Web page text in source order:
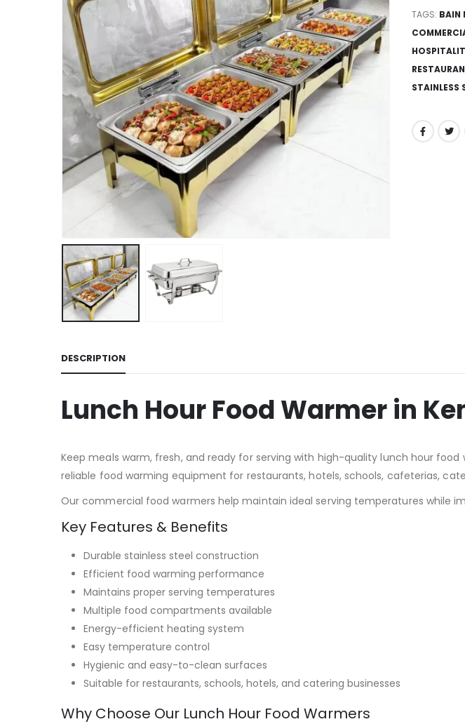
TAGS: BAIN
STAINLESS
DESCRIPTION
Lunch Hour Food Warmer in
Keep meals warm, fresh, and ready for serving with high-quality lunch hour
reliable food warming equipment for restaurants, hotels, schools, cafeterias,
Our commercial food warmers help maintain ideal serving temperatures while
Key Features & Benefits
Durable stainless steel construction
Efficient food warming performance
Maintains proper serving temperatures
Multiple food compartments available
Energy-efficient heating system
Easy temperature control
Hygienic and easy-to-clean surfaces
Suitable for restaurants, schools, hotels, and catering businesses
Why Choose Our Lunch Hour Food Warmers